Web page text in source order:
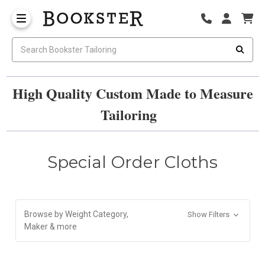
High Quality Custom Made to Measure
Tailoring
Special Order Cloths
Browse by Weight Category,
Maker & more
Show Filters